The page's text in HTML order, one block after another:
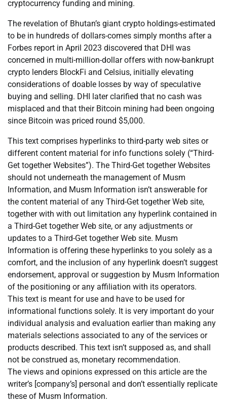
cryptocurrency funding and mining.
The revelation of Bhutan’s giant crypto holdings-estimated
to be in hundreds of dollars-comes simply months after a
Forbes report in April 2023 discovered that DHI was
concerned in multi-million-dollar offers with now-bankrupt
crypto lenders BlockFi and Celsius, initially elevating
considerations of doable losses by way of speculative
buying and selling. DHI later clarified that no cash was
misplaced and that their Bitcoin mining had been ongoing
since Bitcoin was priced round $5,000.
This text comprises hyperlinks to third-party web sites or
different content material for info functions solely (“Third-
Get together Websites”). The Third-Get together Websites
should not underneath the management of Musm
Information, and Musm Information isn’t answerable for
the content material of any Third-Get together Web site,
together with with out limitation any hyperlink contained in
a Third-Get together Web site, or any adjustments or
updates to a Third-Get together Web site. Musm
Information is offering these hyperlinks to you solely as a
comfort, and the inclusion of any hyperlink doesn’t suggest
endorsement, approval or suggestion by Musm Information
of the positioning or any affiliation with its operators.
This text is meant for use and have to be used for
informational functions solely. It is very important do your
individual analysis and evaluation earlier than making any
materials selections associated to any of the services or
products described. This text isn’t supposed as, and shall
not be construed as, monetary recommendation.
The views and opinions expressed on this article are the
writer’s [company’s] personal and don’t essentially replicate
these of Musm Information.